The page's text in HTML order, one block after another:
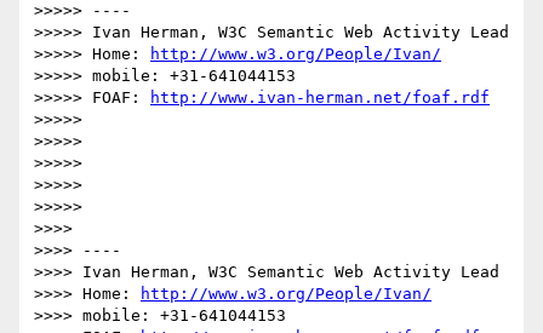
>>>>> ----
>>>>> Ivan Herman, W3C Semantic Web Activity Lead
>>>>> Home:
http://www.w3.org/People/Ivan/
>>>>> mobile: +31-641044153
>>>>> FOAF:
http://www.ivan-herman.net/foaf.rdf
>>>>>
>>>>>
>>>>>
>>>>>
>>>>>
>>>>
>>>> ----
>>>> Ivan Herman, W3C Semantic Web Activity Lead
>>>> Home:
http://www.w3.org/People/Ivan/
>>>> mobile: +31-641044153